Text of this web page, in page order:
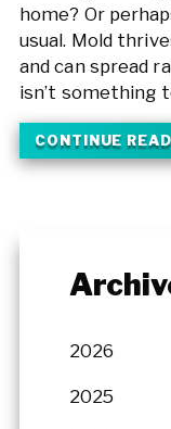
home? Or
usual. Mold
and can spread
isn’t something
CONTINUE
2026
2025